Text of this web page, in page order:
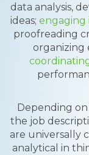
data analysis,
ideas; engaging
proofreading
organizing
Depending
the job
are universally
analytical in